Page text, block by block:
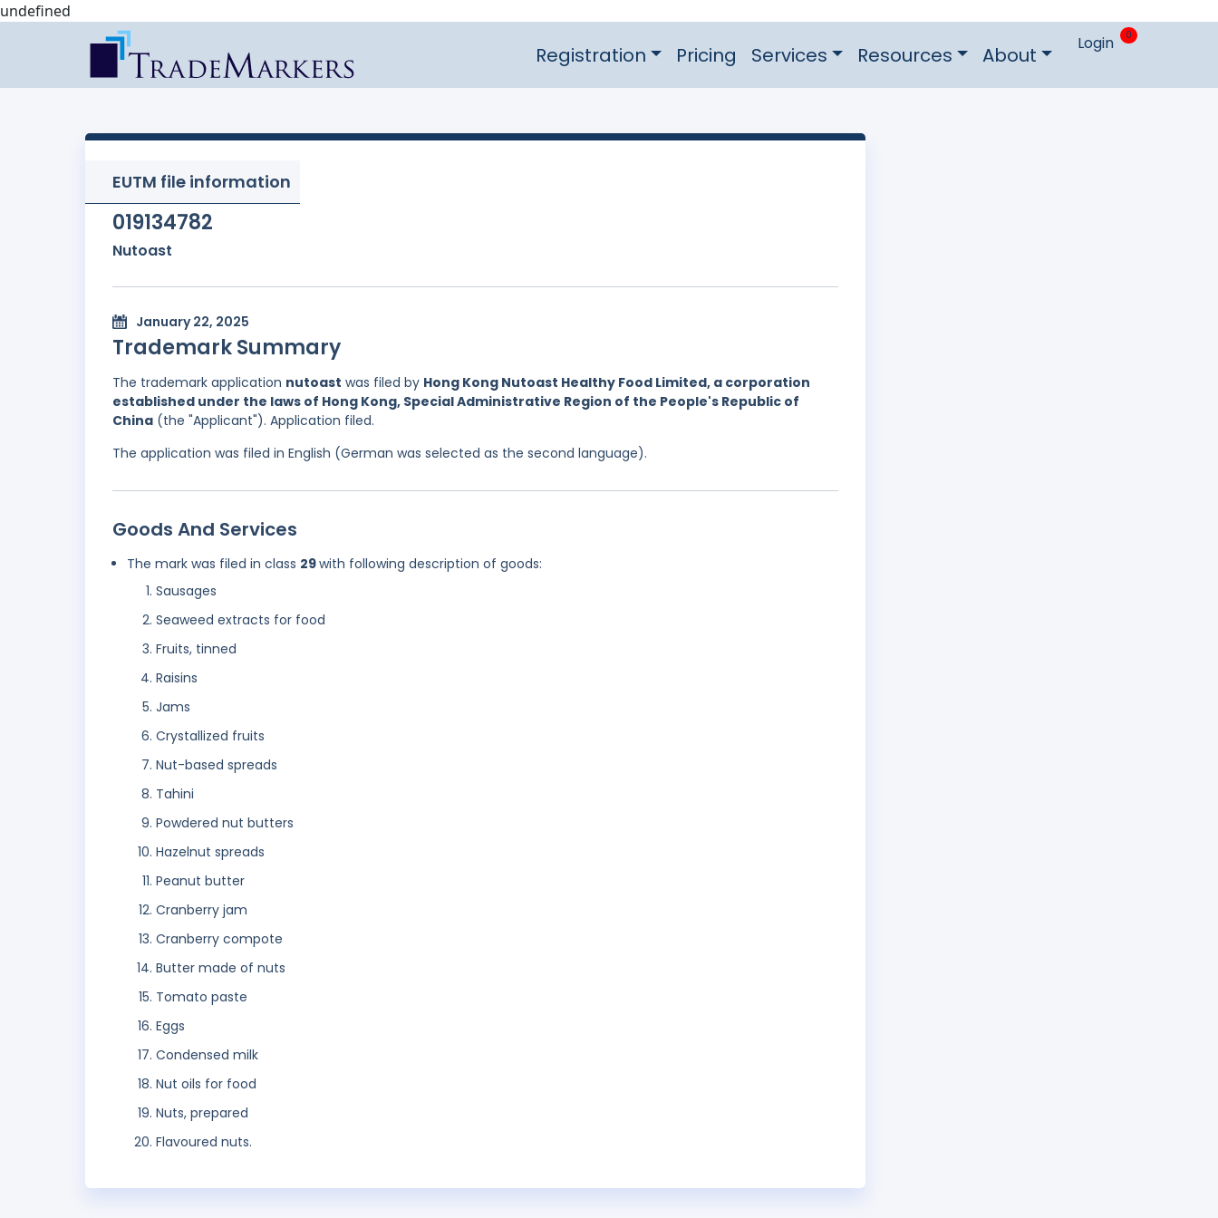
undefined
Registration Pricing Services Resources About Login 0
EUTM file information
019134782
Nutoast
January 22, 2025
Trademark Summary
The trademark application nutoast was filed by Hong Kong Nutoast Healthy Food Limited, a corporation
established under the laws of Hong Kong, Special Administrative Region of the People's Republic of
China (the "Applicant"). Application filed.
The application was filed in English (German was selected as the second language).
Goods And Services
The mark was filed in class 29with following description of goods:
Sausages
Seaweed extracts for food
Fruits, tinned
Raisins
Jams
Crystallized fruits
Nut-based spreads
Tahini
Powdered nut butters
Hazelnut spreads
Peanut butter
Cranberry jam
Cranberry compote
Butter made of nuts
Tomato paste
Eggs
Condensed milk
Nut oils for food
Nuts, prepared
Flavoured nuts.